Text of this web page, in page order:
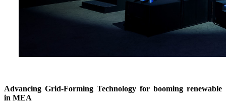
Advancing Grid-Forming Technology for booming renewable
in MEA